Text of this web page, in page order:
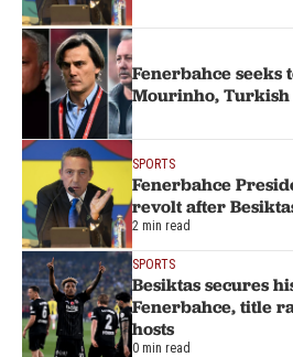
Fenerbahce seeks
Mourinho, Turkish
SPORTS
Fenerbahce
revolt after
2 min read
SPORTS
Besiktas secures
Fenerbahce, title
hosts
0 min read